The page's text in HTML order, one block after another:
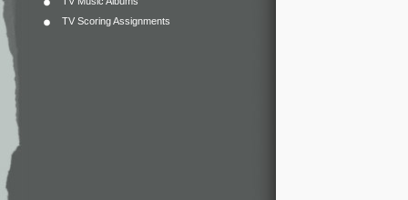
TV Scoring Assignments